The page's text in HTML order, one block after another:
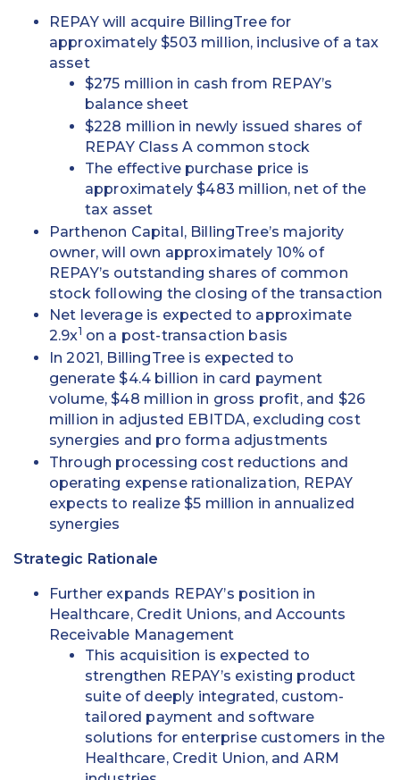
REPAY will acquire BillingTree for
approximately $503 million, inclusive of a tax
asset
$275 million in cash from REPAY’s
balance sheet
$228 million in newly issued shares of
REPAY Class A common stock
The effective purchase price is
approximately $483 million, net of the
tax asset
Parthenon Capital, BillingTree’s majority
owner, will own approximately 10% of
REPAY’s outstanding shares of common
stock following the closing of the transaction
Net leverage is expected to approximate
2.9x1 on a post-transaction basis
In 2021, BillingTree is expected to
generate $4.4 billion in card payment
volume, $48 million in gross profit, and $26
million in adjusted EBITDA, excluding cost
synergies and pro forma adjustments
Through processing cost reductions and
operating expense rationalization, REPAY
expects to realize $5 million in annualized
synergies
Strategic Rationale
Further expands REPAY’s position in
Healthcare, Credit Unions, and Accounts
Receivable Management
This acquisition is expected to
strengthen REPAY’s existing product
suite of deeply integrated, custom-
tailored payment and software
solutions for enterprise customers in the
Healthcare, Credit Union, and ARM